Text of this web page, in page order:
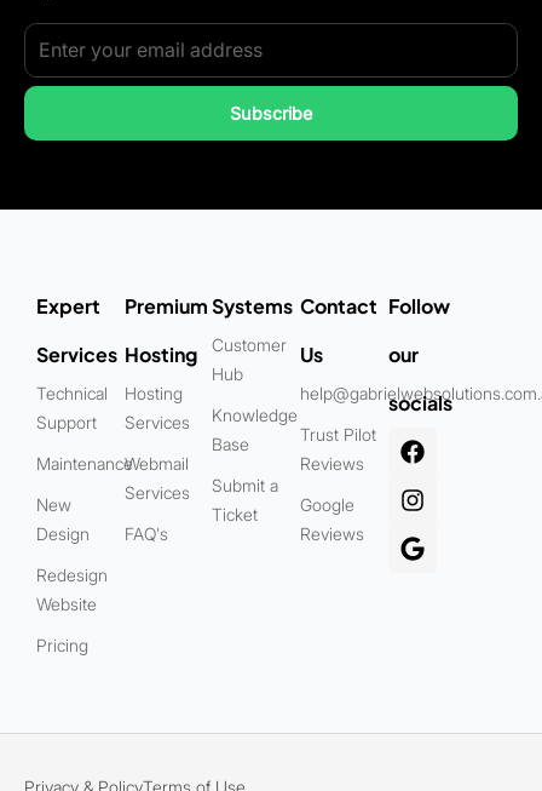
Subscribe
Expert
Services
Technical
Support
Maintenance
New
Design
Redesign
Website
Pricing
Premium
Hosting
Hosting
Services
Webmail
Services
FAQ's
Systems
Customer
Hub
Knowledge
Base
Submit a
Ticket
Contact
Us
Trust Pilot
Reviews
Google
Reviews
Follow
our
socials